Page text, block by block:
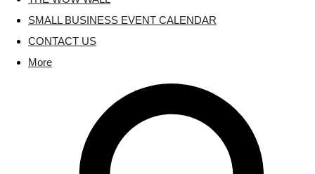
SMALL BUSINESS EVENT CALENDAR
CONTACT US
More